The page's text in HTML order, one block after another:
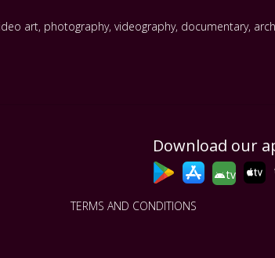
art, photography,videography, documentary,
Download our
tv
TERMS AND CONDITIONS